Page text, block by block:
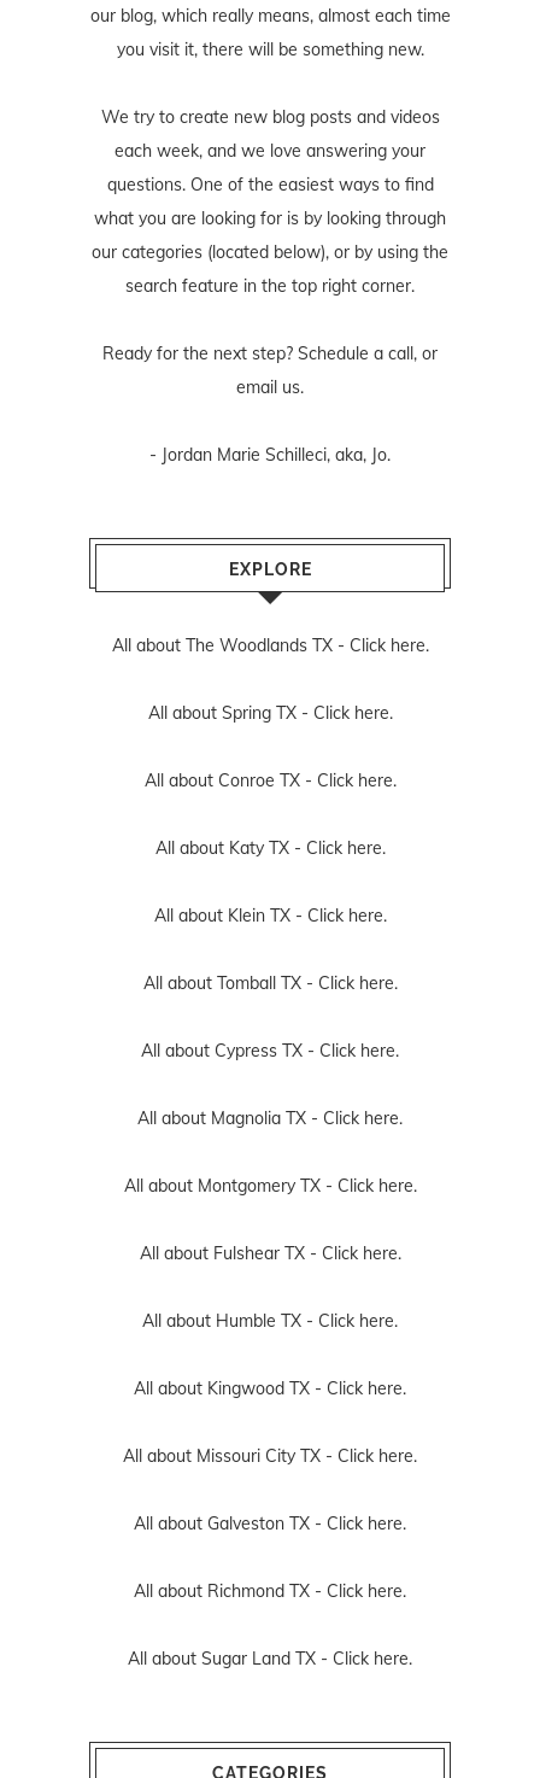
our blog, which really means, almost each time
you visit it, there will be something new.
We try to create new blog posts and videos
each week, and we love answering your
questions. One of the easiest ways to find
what you are looking for is by looking through
our categories (located below), or by using the
search feature in the top right corner.
Ready for the next step? Schedule a call, or
email us.
- Jordan Marie Schilleci, aka, Jo.
EXPLORE
All about The Woodlands TX - Click here.
All about Spring TX - Click here.
All about Conroe TX - Click here.
All about Katy TX - Click here.
All about Klein TX - Click here.
All about Tomball TX - Click here.
All about Cypress TX - Click here.
All about Magnolia TX - Click here.
All about Montgomery TX - Click here.
All about Fulshear TX - Click here.
All about Humble TX - Click here.
All about Kingwood TX - Click here.
All about Missouri City TX - Click here.
All about Galveston TX - Click here.
All about Richmond TX - Click here.
All about Sugar Land TX - Click here.
CATEGORIES